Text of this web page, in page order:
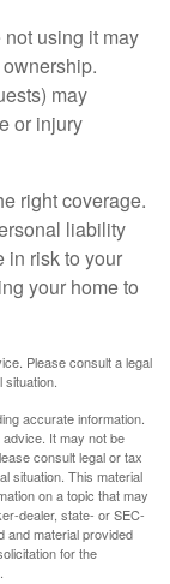
not using it may
may
or injury
right coverage.
liability
in risk to your
your home to
Please consult a legal
situation.
accurate information.
It may not be
consult legal or tax
situation. This material
on a topic that may
dealer, state- or SEC-
and material provided
for the